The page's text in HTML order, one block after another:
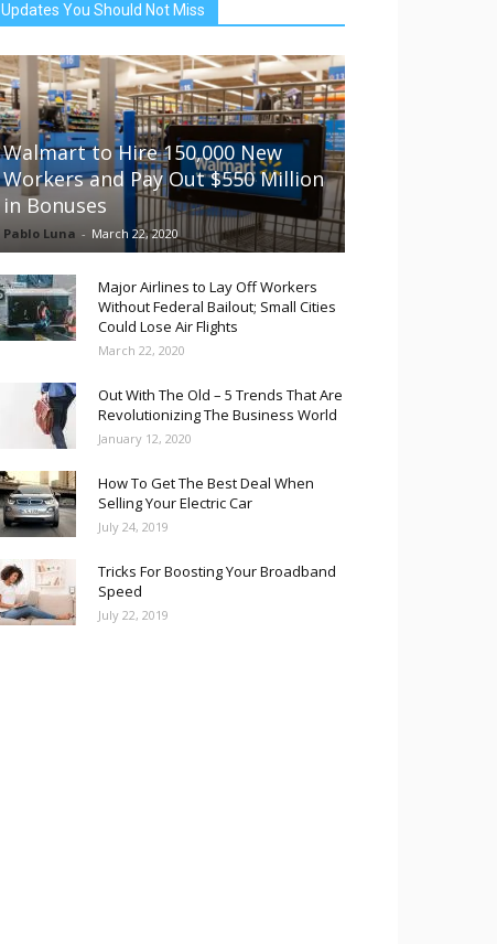
Updates You Should Not Miss
Walmart to Hire 150,000 New
Workers and Pay Out $550 Million
in Bonuses
Pablo Luna - March 22, 2020
Major Airlines to Lay Off Workers
Without Federal Bailout; Small Cities
Could Lose Air Flights
March 22, 2020
Out With The Old – 5 Trends That Are
Revolutionizing The Business World
January 12, 2020
How To Get The Best Deal When
Selling Your Electric Car
July 24, 2019
Tricks For Boosting Your Broadband
Speed
July 22, 2019